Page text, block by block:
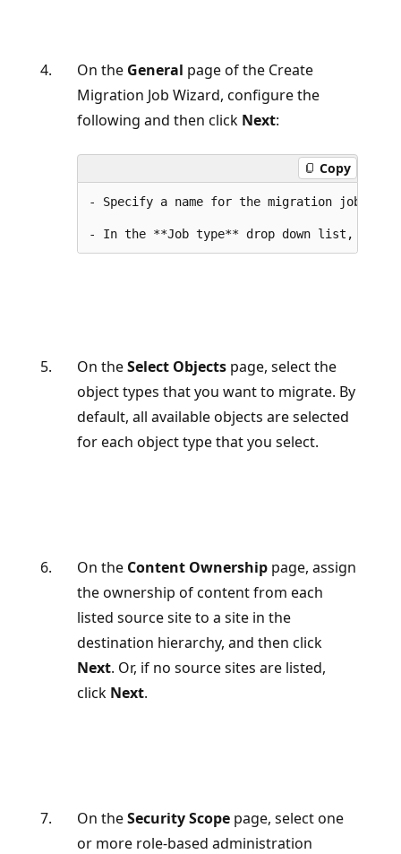
On the General page of the Create
Migration Job Wizard, configure the
following and then click Next:
Copy
- Specify a name for the migration job.
On theSelect Objects page, select the
object types that you want to migrate. By
default, all available objects are selected
for each object type that you select.
On the Content Ownership page, assign
the ownership of content from each
listed source site to a site in the
destination hierarchy, and then click
Next. Or, if no source sites are listed,
click Next.
On theSecurity Scope page, select one
or more role-based administration